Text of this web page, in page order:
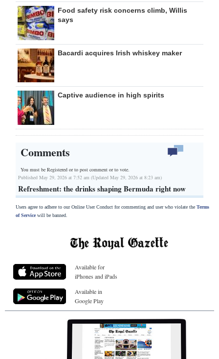
Food safety risk concerns climb, Willis
says
Bacardi acquires Irish whiskey maker
Captive audience in high spirits
Comments
You must be Registered orto post comment or to vote.
Published May 29, 2026 at 7:52 am (Updated May 29, 2026 at 8:23 am)
Refreshment: the drinks shaping Bermuda right now
Users agree to adhere to our Online User Conduct for commenting and user who violate the Terms
of Servicewill be banned.
Available for
iPhones and iPads
Available in
Google Play